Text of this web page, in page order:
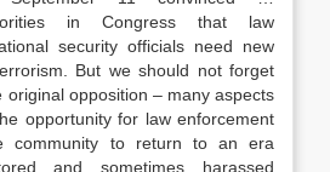
in Congress that law
security officials need new
But we should not forget
original opposition – many aspects
opportunity for law enforcement
community to return to an era
and sometimes harassed